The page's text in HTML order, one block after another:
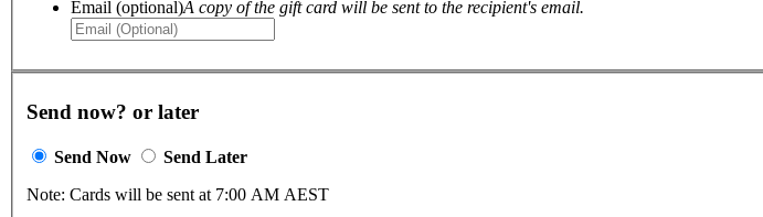
Email (optional)A copy of the gift card will be sent to the recipient's email.
Send now? or later
Send Now
Send Later
Note: Cards will be sent at 7:00 AM AEST